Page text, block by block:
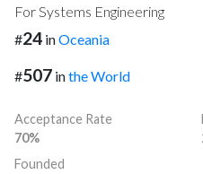
For Systems Engineering
#24 inOceania
#507 inthe World
Acceptance Rate
70%
Founded